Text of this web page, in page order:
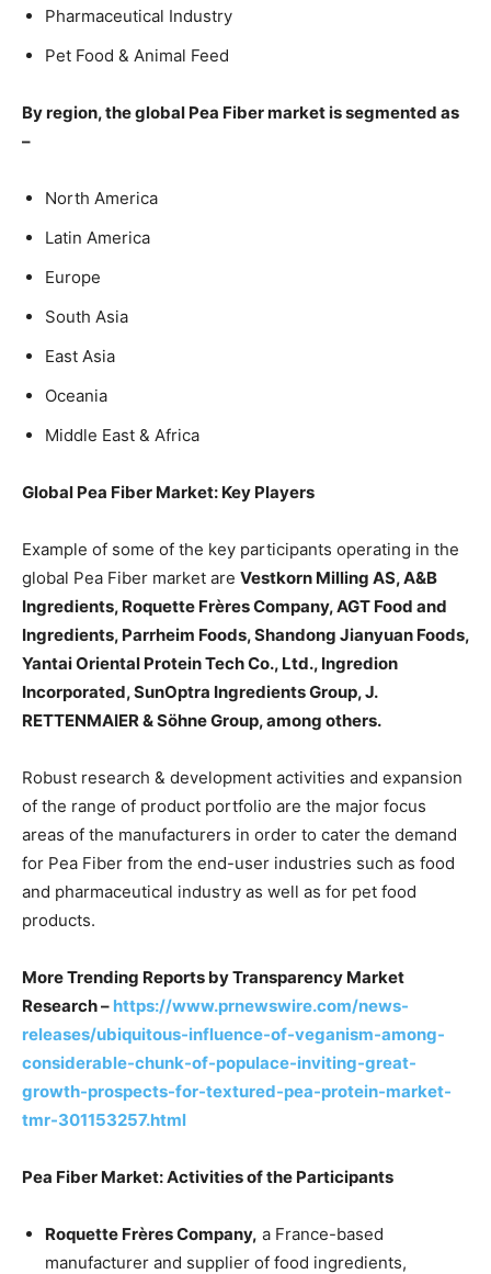
Pharmaceutical Industry
Pet Food & Animal Feed
By region, the global Pea Fiber market is segmented as
–
North America
Latin America
Europe
South Asia
East Asia
Oceania
Middle East & Africa
Global Pea Fiber Market: Key Players
Example of some of the key participants operating in the
global Pea Fiber market are Vestkorn Milling AS, A&B
Ingredients, Roquette Frères Company, AGT Food and
Ingredients, Parrheim Foods, Shandong Jianyuan Foods,
Yantai Oriental Protein Tech Co., Ltd., Ingredion
Incorporated, SunOptra Ingredients Group, J.
RETTENMAIER & Söhne Group, among others.
Robust research & development activities and expansion
of the range of product portfolio are the major focus
areas of the manufacturers in order to cater the demand
for Pea Fiber from the end-user industries such as food
and pharmaceutical industry as well as for pet food
products.
More Trending Reports by Transparency Market
Research – https://www.prnewswire.com/news-
releases/ubiquitous-influence-of-veganism-among-
considerable-chunk-of-populace-inviting-great-
growth-prospects-for-textured-pea-protein-market-
tmr-301153257.html
Pea Fiber Market: Activities of the Participants
Roquette Frères Company, a France-based
manufacturer and supplier of food ingredients,